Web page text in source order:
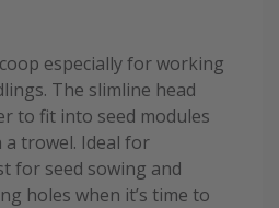
especially for working
The slimline head
to fit into seed modules
a trowel. Ideal for
for seed sowing and
holes when it’s time to